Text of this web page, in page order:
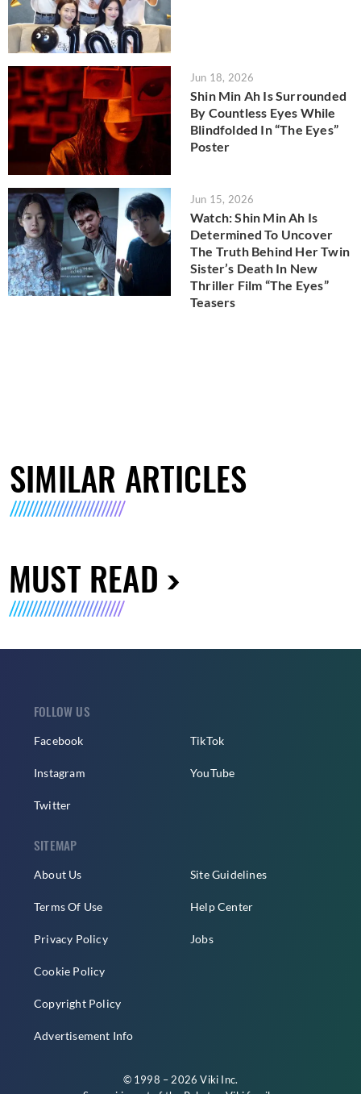
Jun 18, 2026
Shin Min Ah Is Surrounded
By Countless Eyes While
Blindfolded In “The Eyes”
Poster
Jun 15, 2026
Watch: Shin Min Ah Is
Determined To Uncover
The Truth Behind Her Twin
Sister’s Death In New
Thriller Film “The Eyes”
Teasers
SIMILAR ARTICLES
MUST READ
FOLLOW US
Facebook
Instagram
Twitter
TikTok
YouTube
SITEMAP
About Us
Terms Of Use
Privacy Policy
Cookie Policy
Copyright Policy
Advertisement Info
Site Guidelines
Help Center
Jobs
© 1998 – 2026 Viki Inc.